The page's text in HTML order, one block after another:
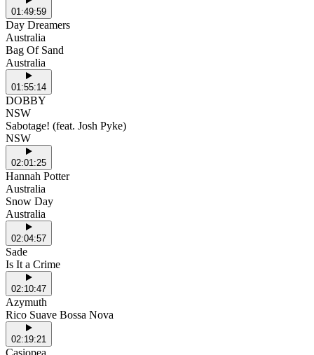
01:49:59
Day Dreamers
Australia
Bag Of Sand
Australia
01:55:14
DOBBY
NSW
Sabotage! (feat. Josh Pyke)
NSW
02:01:25
Hannah Potter
Australia
Snow Day
Australia
02:04:57
Sade
Is It a Crime
02:10:47
Azymuth
Rico Suave Bossa Nova
02:19:21
Casiopea